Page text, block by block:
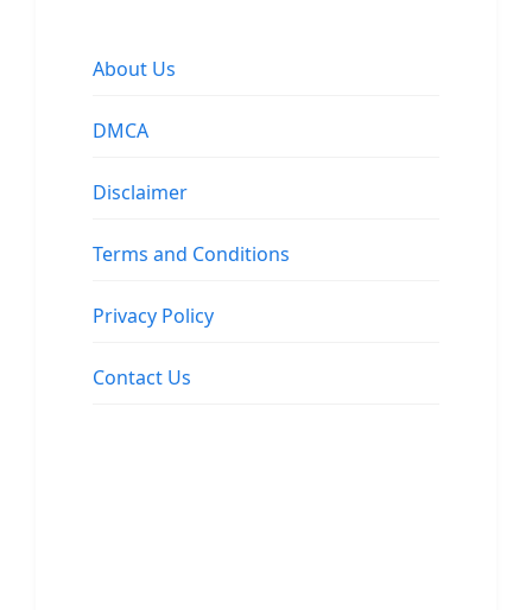
About Us
DMCA
Disclaimer
Terms and Conditions
Privacy Policy
Contact Us